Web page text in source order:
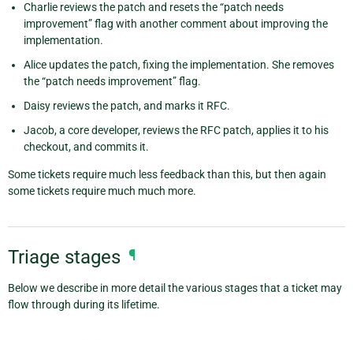
Charlie reviews the patch and resets the “patch needs
improvement” flag with another comment about improving the
implementation.
Alice updates the patch, fixing the implementation. She removes
the “patch needs improvement” flag.
Daisy reviews the patch, and marks it RFC.
Jacob, a core developer, reviews the RFC patch, applies it to his
checkout, and commits it.
Some tickets require much less feedback than this, but then again
some tickets require much much more.
Triage stages ¶
Below we describe in more detail the various stages that a ticket may
flow through during its lifetime.